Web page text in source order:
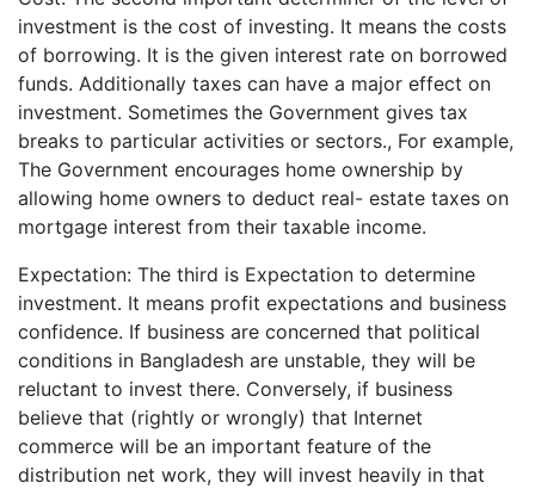
investment is the cost of investing. It means the costs
of borrowing. It is the given interest rate on borrowed
funds. Additionally taxes can have a major effect on
investment. Sometimes the Government gives tax
breaks to particular activities or sectors., For example,
The Government encourages home ownership by
allowing home owners to deduct real- estate taxes on
mortgage interest from their taxable income.
Expectation: The third is Expectation to determine
investment. It means profit expectations and business
confidence. If business are concerned that political
conditions in Bangladesh are unstable, they will be
reluctant to invest there. Conversely, if business
believe that (rightly or wrongly) that Internet
commerce will be an important feature of the
distribution net work, they will invest heavily in that